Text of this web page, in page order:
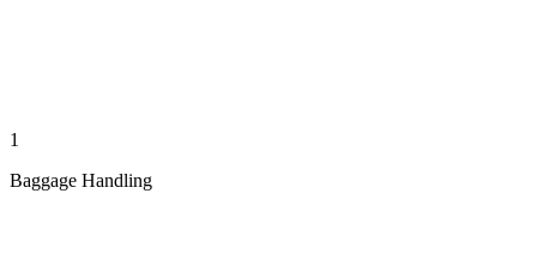
1
Baggage Handling